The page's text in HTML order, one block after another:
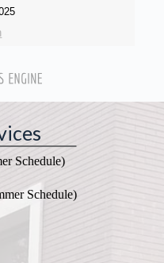
Schedule)
Schedule)